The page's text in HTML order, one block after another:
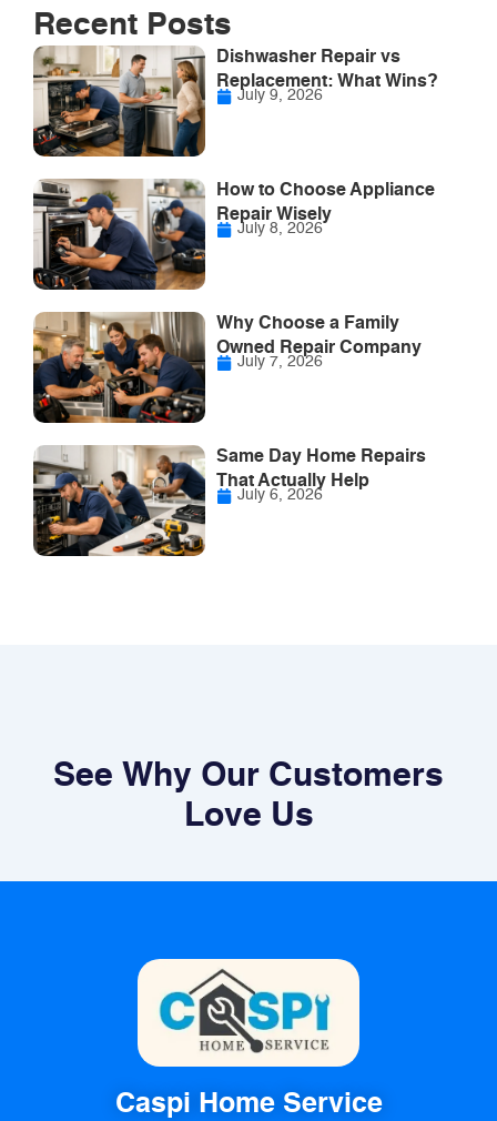
Recent Posts
Dishwasher Repair vs
Replacement: What Wins?
July 9, 2026
How to Choose Appliance
Repair Wisely
July 8, 2026
Why Choose a Family
Owned Repair Company
July 7, 2026
Same Day Home Repairs
That Actually Help
July 6, 2026
See Why Our Customers
Love Us
Caspi Home Service